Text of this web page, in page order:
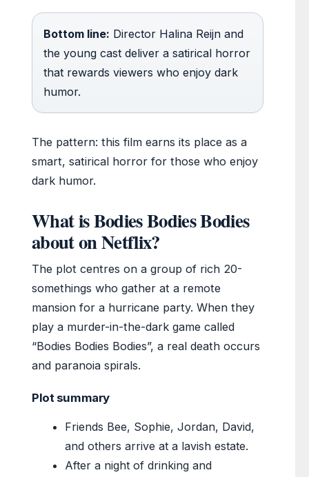
Bottom line: Director Halina Reijn and
the young cast deliver a satirical horror
that rewards viewers who enjoy dark
humor.
The pattern: this film earns its place as a
smart, satirical horror for those who enjoy
dark humor.
What is Bodies Bodies Bodies
about on Netflix?
The plot centres on a group of rich 20-
somethings who gather at a remote
mansion for a hurricane party. When they
play a murder-in-the-dark game called
“Bodies Bodies Bodies”, a real death occurs
and paranoia spirals.
Plot summary
Friends Bee, Sophie, Jordan, David,
and others arrive at a lavish estate.
After a night of drinking and